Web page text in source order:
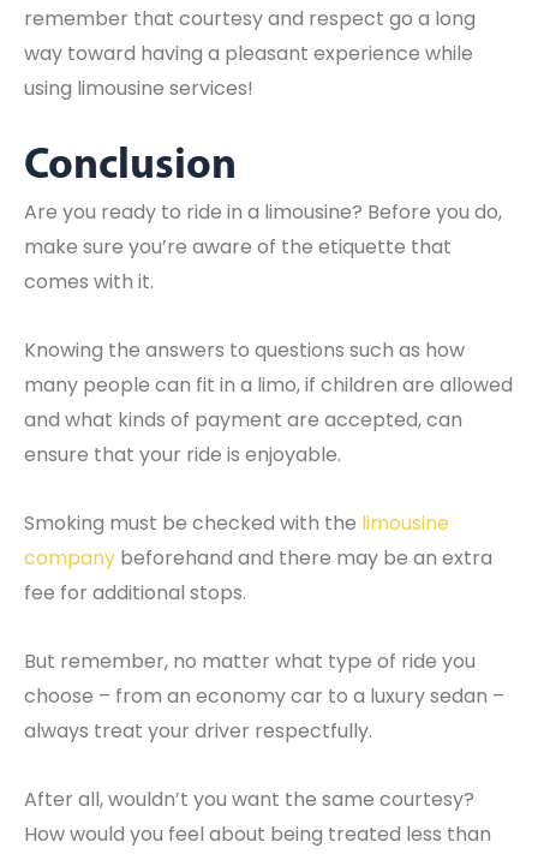
remember that courtesy and respect go a long
way toward having a pleasant experience while
using limousine services!
Conclusion
Are you ready to ride in a limousine? Before you do,
make sure you’re aware of the etiquette that
comes with it.
Knowing the answers to questions such as how
many people can fit in a limo, if children are allowed
and what kinds of payment are accepted, can
ensure that your ride is enjoyable.
Smoking must be checked with the limousine
company beforehand and there may be an extra
fee for additional stops.
But remember, no matter what type of ride you
choose – from an economy car to a luxury sedan –
always treat your driver respectfully.
After all, wouldn’t you want the same courtesy?
How would you feel about being treated less than